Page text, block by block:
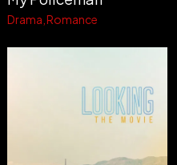
Drama Romance